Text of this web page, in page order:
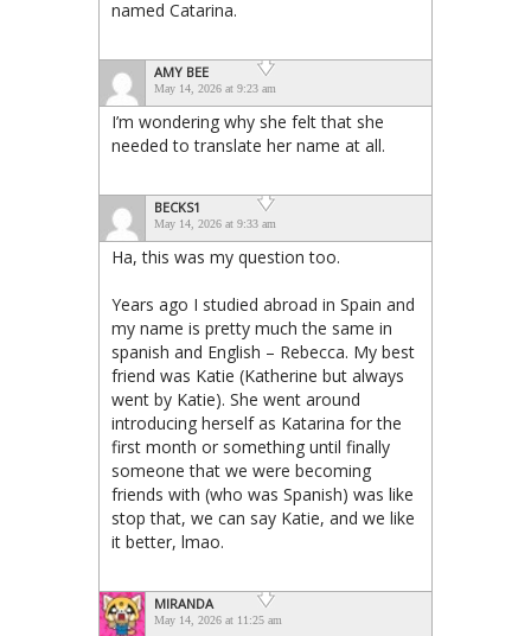
named Catarina.
AMY BEE
May 14, 2026 at 9:23 am
I’m wondering why she felt that she
needed to translate her name at all.
BECKS1
May 14, 2026 at 9:33 am
Ha, this was my question too.
Years ago I studied abroad in Spain and
my name is pretty much the same in
spanish and English – Rebecca. My best
friend was Katie (Katherine but always
went by Katie). She went around
introducing herself as Katarina for the
first month or something until finally
someone that we were becoming
friends with (who was Spanish) was like
stop that, we can say Katie, and we like
it better, lmao.
MIRANDA
May 14, 2026 at 11:25 am